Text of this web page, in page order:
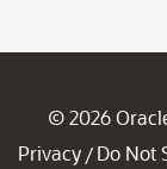
© 2026
Privacy / Do Not